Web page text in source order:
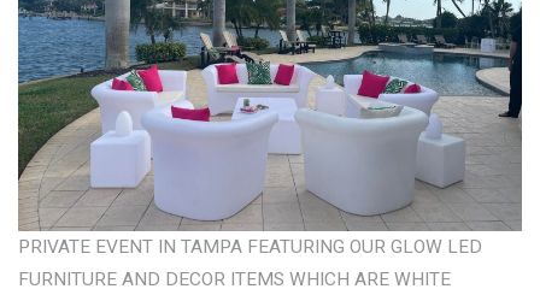
PRIVATE EVENT IN TAMPA FEATURING OUR GLOW LED
FURNITURE AND DECOR ITEMS WHICH ARE WHITE